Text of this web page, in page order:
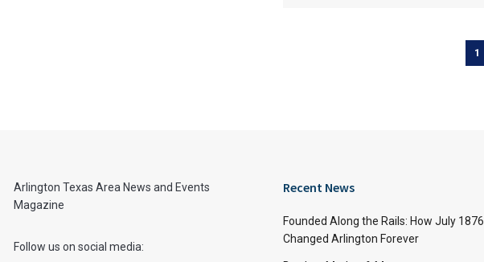
1
Arlington Texas Area News and Events
Magazine
Follow us on social media:
Recent News
Founded Along the Rails: How July 1876
Changed Arlington Forever